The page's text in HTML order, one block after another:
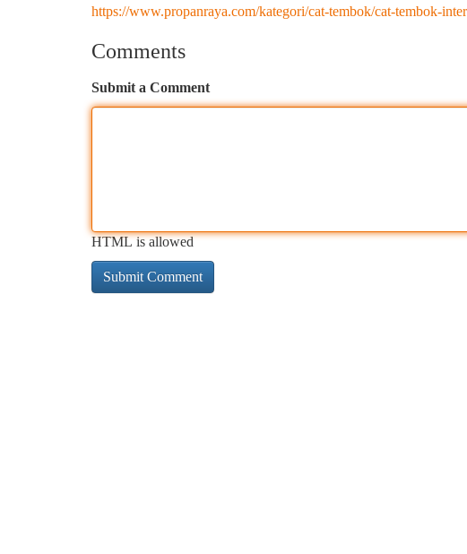
https://www.propanraya.com/kategori/cat-tembok/cat-tembok-
Comments
Submit a Comment
HTML is allowed